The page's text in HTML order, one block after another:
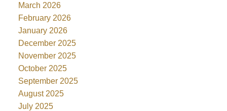
March 2026
February 2026
January 2026
December 2025
November 2025
October 2025
September 2025
August 2025
July 2025